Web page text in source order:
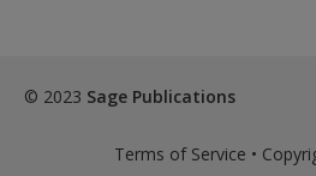
© 2023 Sage Publications
Terms of Service •